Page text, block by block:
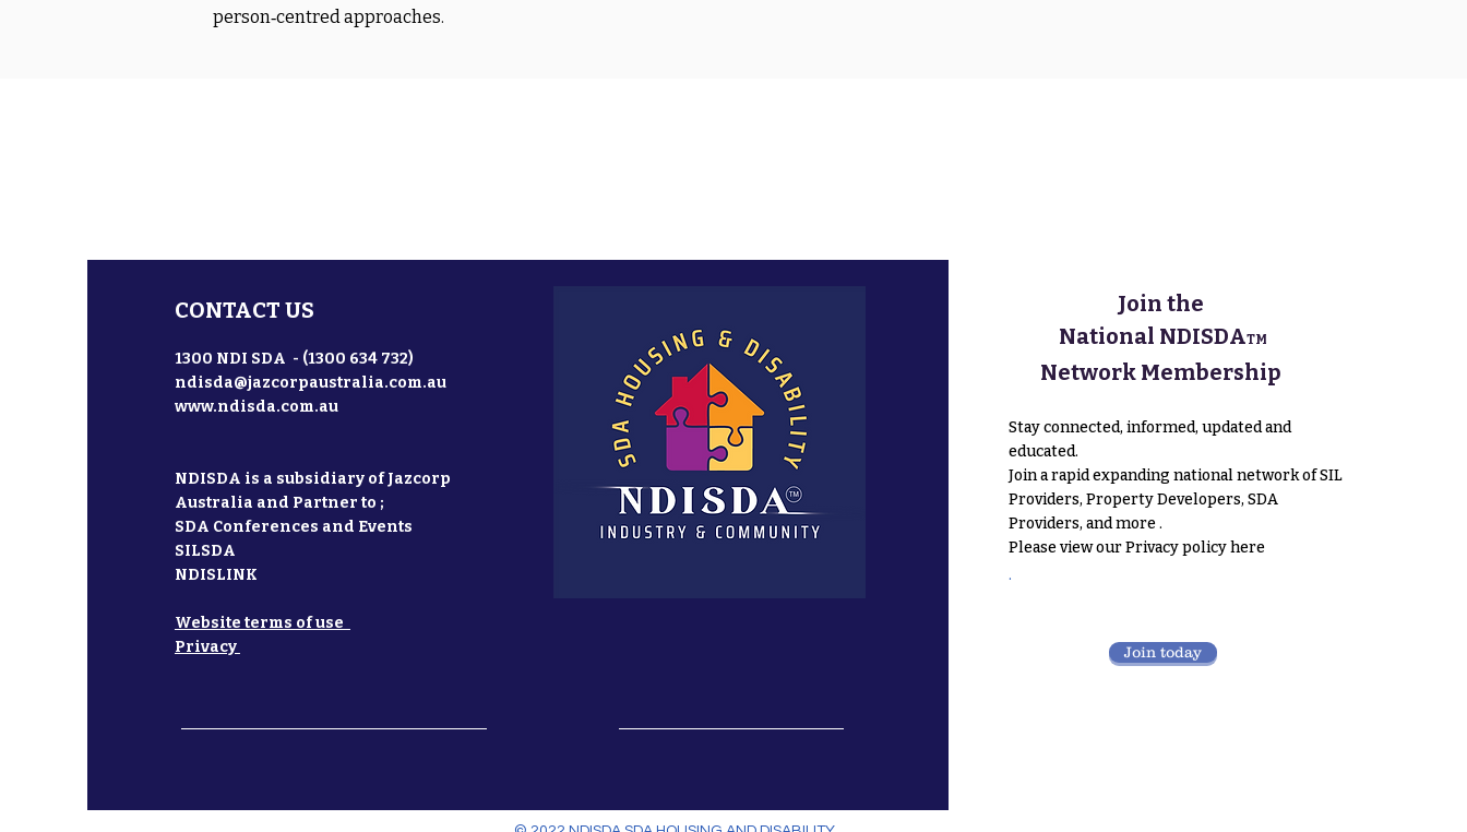
person‑centred approaches.
CONTACT US
1300 NDI SDA - (1300 634 732)
ndisda@jazcorpaustralia.com.au
www.ndisda.com.au
NDISDA is a subsidiary of Jazcorp
Australia and Partner to ;
SDA Conferences and Events
SILSDA
NDISLINK
Website terms of use
Privacy
Join the
National NDISDATM
Network Membership
Stay connected, informed, updated and
educated.
Join a rapid expanding national network of SIL
Providers, Property Developers, SDA
Providers, and more .
Please view ourPrivacy policy here
.
Join today